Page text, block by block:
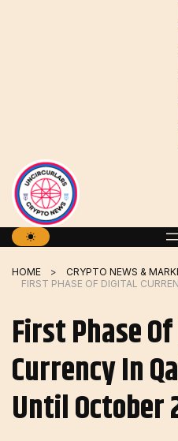
HOME
CRYPTO NEWS &
First Phase
Currency In
Until October